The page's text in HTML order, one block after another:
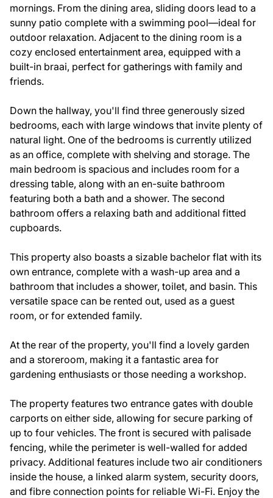
mornings. From the dining area, sliding doors lead to a
sunny patio complete with a swimming pool—ideal for
outdoor relaxation. Adjacent to the dining room is a
cozy enclosed entertainment area, equipped with a
built-in braai, perfect for gatherings with family and
friends.
Down the hallway, you'll find three generously sized
bedrooms, each with large windows that invite plenty of
natural light. One of the bedrooms is currently utilized
as an office, complete with shelving and storage. The
main bedroom is spacious and includes room for a
dressing table, along with an en-suite bathroom
featuring both a bath and a shower. The second
bathroom offers a relaxing bath and additional fitted
cupboards.
This property also boasts a sizable bachelor flat with its
own entrance, complete with a wash-up area and a
bathroom that includes a shower, toilet, and basin. This
versatile space can be rented out, used as a guest
room, or for extended family.
At the rear of the property, you'll find a lovely garden
and a storeroom, making it a fantastic area for
gardening enthusiasts or those needing a workshop.
The property features two entrance gates with double
carports on either side, allowing for secure parking of
up to four vehicles. The front is secured with palisade
fencing, while the perimeter is well-walled for added
privacy. Additional features include two air conditioners
inside the house, a linked alarm system, security doors,
and fibre connection points for reliable Wi-Fi. Enjoy the